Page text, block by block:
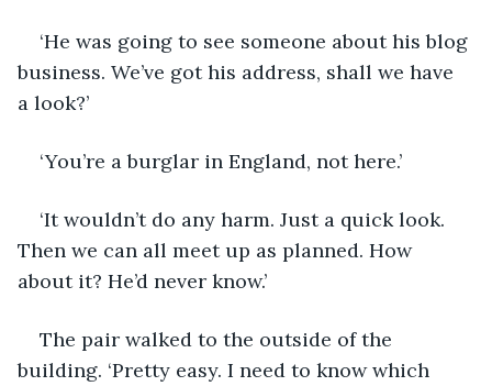
‘He was going to see someone about his blog
business. We’ve got his address, shall we have
a look?’
‘You’re a burglar in England, not here.’
‘It wouldn’t do any harm. Just a quick look.
Then we can all meet up as planned. How
about it? He’d never know.’
The pair walked to the outside of the
building. ‘Pretty easy. I need to know which